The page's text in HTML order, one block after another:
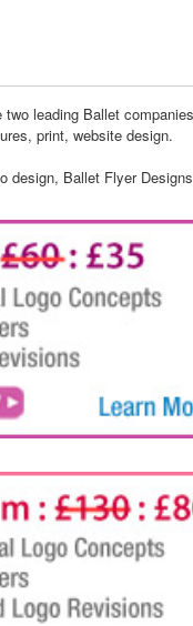
two leading Ballet
print, website design.
design, Ballet Flyer